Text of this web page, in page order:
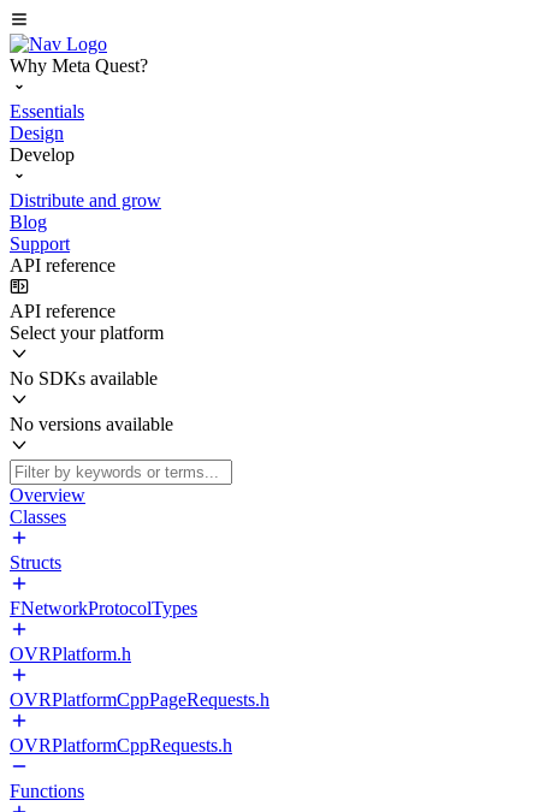
Why Meta Quest?
Essentials
Design
Develop
Distribute and grow
Blog
Support
API reference
API reference
Select your platform
No SDKs available
No versions available
Overview
Classes
Structs
FNetworkProtocolTypes
OVRPlatform.h
OVRPlatformCppPageRequests.h
OVRPlatformCppRequests.h
Functions